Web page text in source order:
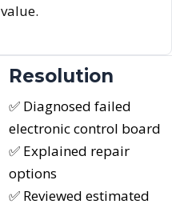
value.
Resolution
✅ Diagnosed failed
electronic control board
✅ Explained repair
options
✅ Reviewed estimated